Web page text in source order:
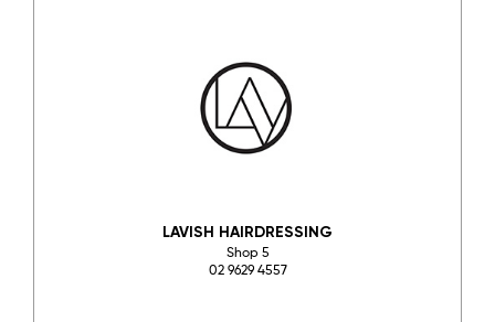
LAVISH HAIRDRESSING
Shop 5
02 9629 4557